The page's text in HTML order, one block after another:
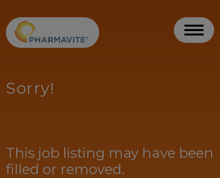
Accessibility Statement
Sorry!
This job listing may have been
filled or removed.